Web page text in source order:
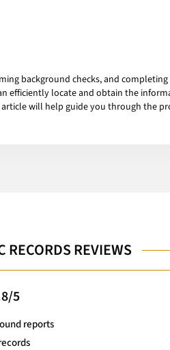
background checks, and
efficiently locate and obtain the
will help guide you through the
RECORDS REVIEWS
5
reports